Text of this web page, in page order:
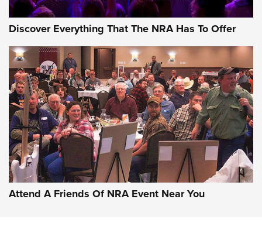
Discover Everything That The NRA Has To Offer
Attend A Friends Of NRA Event Near You